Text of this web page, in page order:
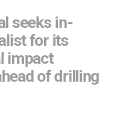
seeks in-
for its
impact
of drilling